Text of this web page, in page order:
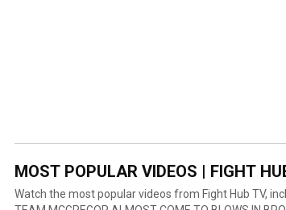
MOST POPULAR VIDEOS | FIGHT
Watch the most popular videos from Fight Hub TV,